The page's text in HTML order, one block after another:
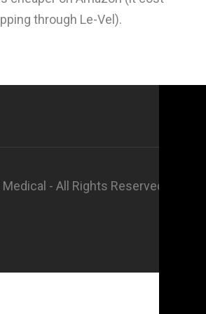
through Le-Vel).
- All Rights Reserved.